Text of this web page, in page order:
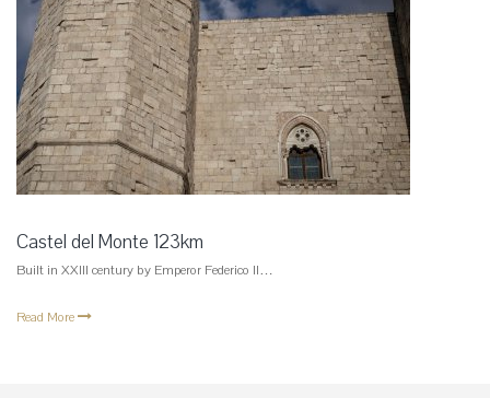
Castel del Monte 123km
Built in XXIII century by Emperor Federico II…
Read More